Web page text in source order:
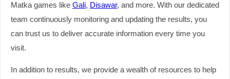
Matka games like Gali, Disawar, and more. With our dedicated
team continuously monitoring and updating the results, you
can trust us to deliver accurate information every time you
visit.
In addition to results, we provide a wealth of resources to help